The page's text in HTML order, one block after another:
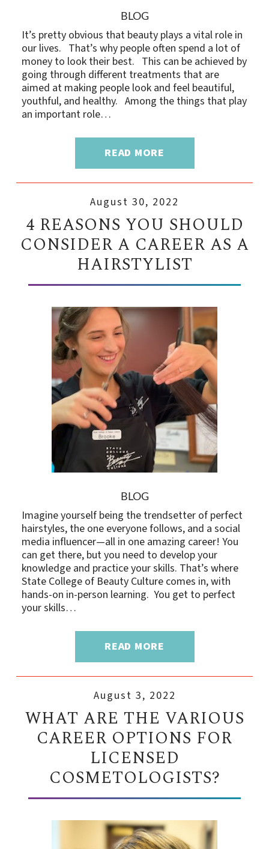
BLOG
It’s pretty obvious that beauty plays a vital role in
our lives. That’s why people often spend a lot of
money to look their best. This can be achieved by
going through different treatments that are
aimed at making people look and feel beautiful,
youthful, and healthy. Among the things that play
an important role…
READ MORE
August 30, 2022
4 REASONS YOU SHOULD
CONSIDER A CAREER AS A
HAIRSTYLIST
BLOG
Imagine yourself being the trendsetter of perfect
hairstyles, the one everyone follows, and a social
media influencer—all in one amazing career! You
can get there, but you need to develop your
knowledge and practice your skills. That’s where
State College of Beauty Culture comes in, with
hands-on in-person learning. You get to perfect
your skills…
READ MORE
August 3, 2022
WHAT ARE THE VARIOUS
CAREER OPTIONS FOR
LICENSED
COSMETOLOGISTS?